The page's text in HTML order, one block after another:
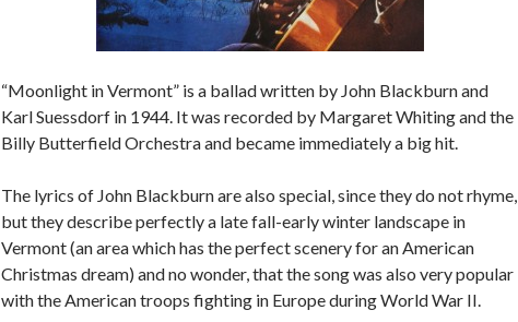
“Moonlight in Vermont” is a ballad written by John Blackburn and
Karl Suessdorf in 1944. It was recorded by Margaret Whiting and the
Billy Butterfield Orchestra and became immediately a big hit.
The lyrics of John Blackburn are also special, since they do not rhyme,
but they describe perfectly a late fall-early winter landscape in
Vermont (an area which has the perfect scenery for an American
Christmas dream) and no wonder, that the song was also very popular
with the American troops fighting in Europe during World War II.